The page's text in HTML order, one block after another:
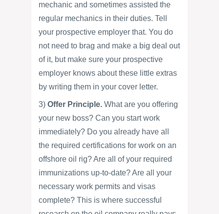
mechanic and sometimes assisted the
regular mechanics in their duties. Tell
your prospective employer that. You do
not need to brag and make a big deal out
of it, but make sure your prospective
employer knows about these little extras
by writing them in your cover letter.
3) Offer Principle. What are you offering
your new boss? Can you start work
immediately? Do you already have all
the required certifications for work on an
offshore oil rig? Are all of your required
immunizations up-to-date? Are all your
necessary work permits and visas
complete? This is where successful